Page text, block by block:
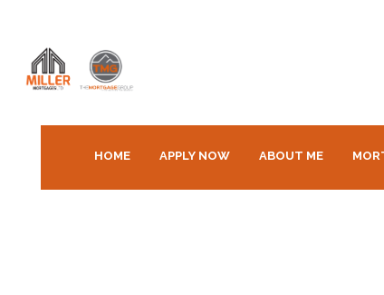
HOME APPLY NOW ABOUT ME